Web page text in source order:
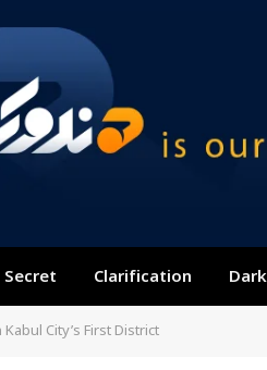
Secret Clarification
City’s First District